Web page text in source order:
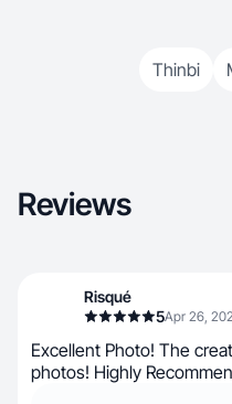
Thinbi
Reviews
Risqué
5Apr 26,
Excellent Photo! The
photos! Highly